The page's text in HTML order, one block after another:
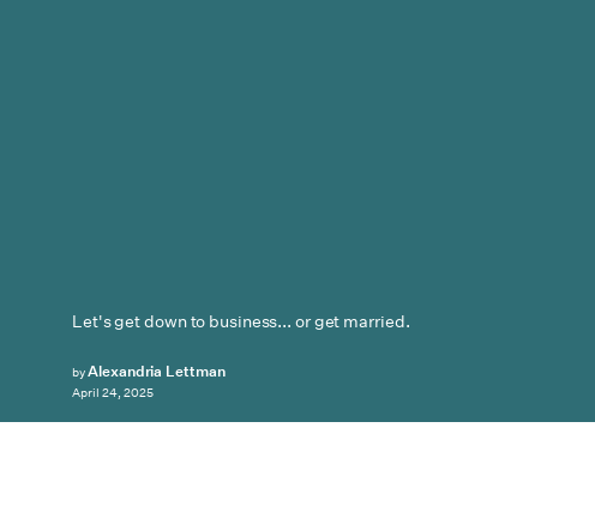
Let's get down to business... or get married.
byAlexandria Lettman
April 24, 2025